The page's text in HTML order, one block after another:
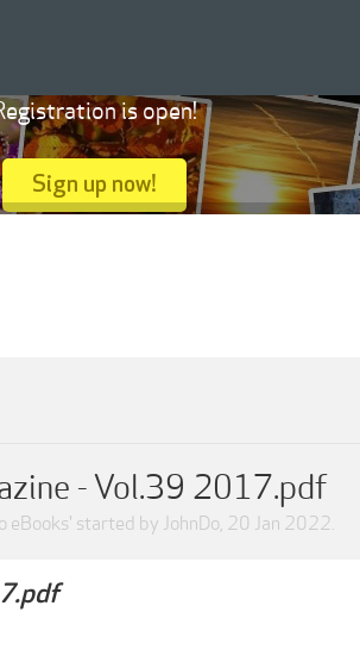
- Vol.39 2017.pdf
eBooks' started by JohnDo, 20 Jan 2022.
is open!
Sign up now!